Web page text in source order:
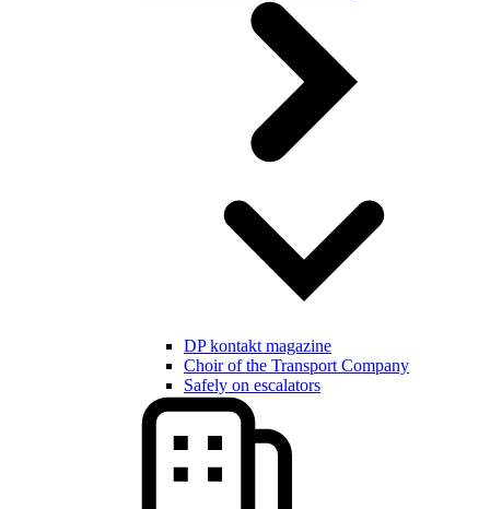
DP kontakt magazine
Choir of the Transport Company
Safely on escalators